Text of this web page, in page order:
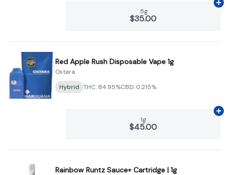
.5g
$35.00
Red Apple Rush Disposable Vape 1g
Ostara
Hybrid THC: 84.95%CBD: 0.215%
1g
$45.00
Rainbow Runtz Sauce+ Cartridge | 1g